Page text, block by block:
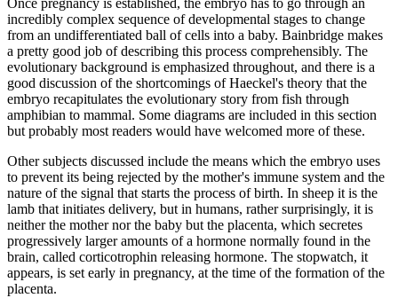
Once pregnancy is established, the embryo has to go through an
incredibly complex sequence of developmental stages to change
from an undifferentiated ball of cells into a baby. Bainbridge makes
a pretty good job of describing this process comprehensibly. The
evolutionary background is emphasized throughout, and there is a
good discussion of the shortcomings of Haeckel's theory that the
embryo recapitulates the evolutionary story from fish through
amphibian to mammal. Some diagrams are included in this section
but probably most readers would have welcomed more of these.
Other subjects discussed include the means which the embryo uses
to prevent its being rejected by the mother's immune system and the
nature of the signal that starts the process of birth. In sheep it is the
lamb that initiates delivery, but in humans, rather surprisingly, it is
neither the mother nor the baby but the placenta, which secretes
progressively larger amounts of a hormone normally found in the
brain, called corticotrophin releasing hormone. The stopwatch, it
appears, is set early in pregnancy, at the time of the formation of the
placenta.